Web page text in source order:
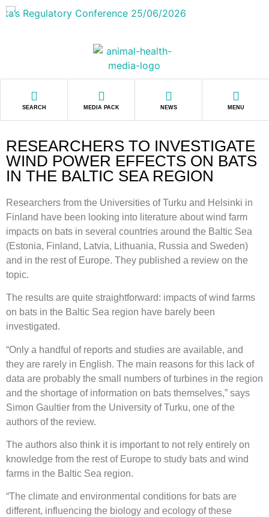
SEARCH MEDIA PACK NEWS MENU
RESEARCHERS TO INVESTIGATE
WIND POWER EFFECTS ON BATS
IN THE BALTIC SEA REGION
Researchers from the Universities of Turku and Helsinki in
Finland have been looking into literature about wind farm
impacts on bats in several countries around the Baltic Sea
(Estonia, Finland, Latvia, Lithuania, Russia and Sweden)
and in the rest of Europe. They published a review on the
topic.
The results are quite straightforward: impacts of wind farms
on bats in the Baltic Sea region have barely been
investigated.
“Only a handful of reports and studies are available, and
they are rarely in English. The main reasons for this lack of
data are probably the small numbers of turbines in the region
and the shortage of information on bats themselves,” says
Simon Gaultier from the University of Turku, one of the
authors of the review.
The authors also think it is important to not rely entirely on
knowledge from the rest of Europe to study bats and wind
farms in the Baltic Sea region.
“The climate and environmental conditions for bats are
different, influencing the biology and ecology of these